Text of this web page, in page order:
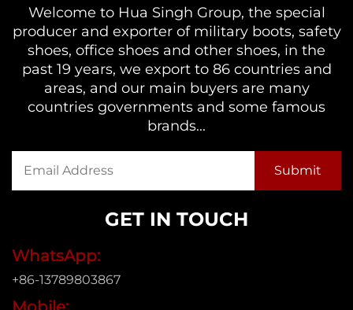
Welcome to Hua Singh Group, the special
producer and exporter of military boots, safety
shoes, office shoes and other shoes, in the
past 19 years, we export to 86 countries and
areas, and our main buyers are many
countries governments and some famous
brands...
GET IN TOUCH
WhatsApp:
+86-13789803867